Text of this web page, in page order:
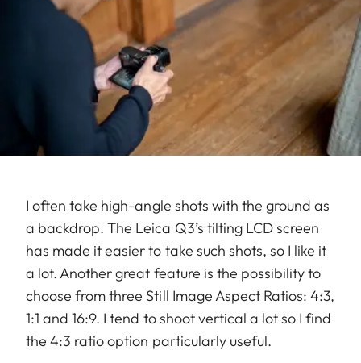
I often take high-angle shots with the ground as
a backdrop. The Leica Q3’s tilting LCD screen
has made it easier to take such shots, so I like it
a lot. Another great feature is the possibility to
choose from three Still Image Aspect Ratios: 4:3,
1:1 and 16:9. I tend to shoot vertical a lot so I find
the 4:3 ratio option particularly useful.